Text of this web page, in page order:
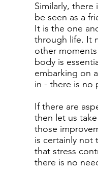
Similarly,
be seen as a
It is the one
through life. It
other
body is
embarking on
in - there is no
If there are
then let us
those
is certainly not
that stress
there is no